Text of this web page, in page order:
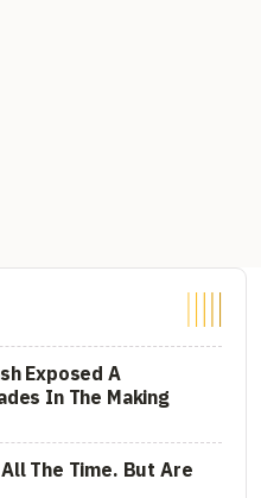
Exposed A
In The Making
The Time. But Are